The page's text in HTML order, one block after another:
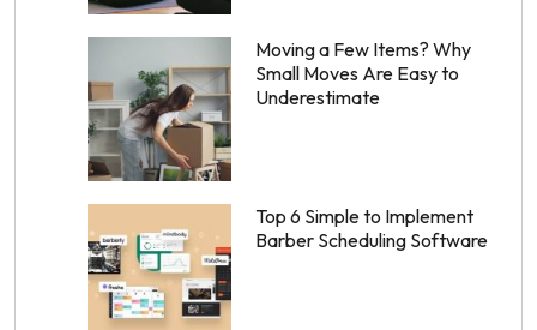
Moving a Few Items? Why
Small Moves Are Easy to
Underestimate
Top 6 Simple to Implement
Barber Scheduling Software